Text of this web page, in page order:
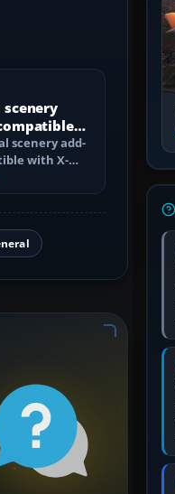
scenery add-
with X-
changes,